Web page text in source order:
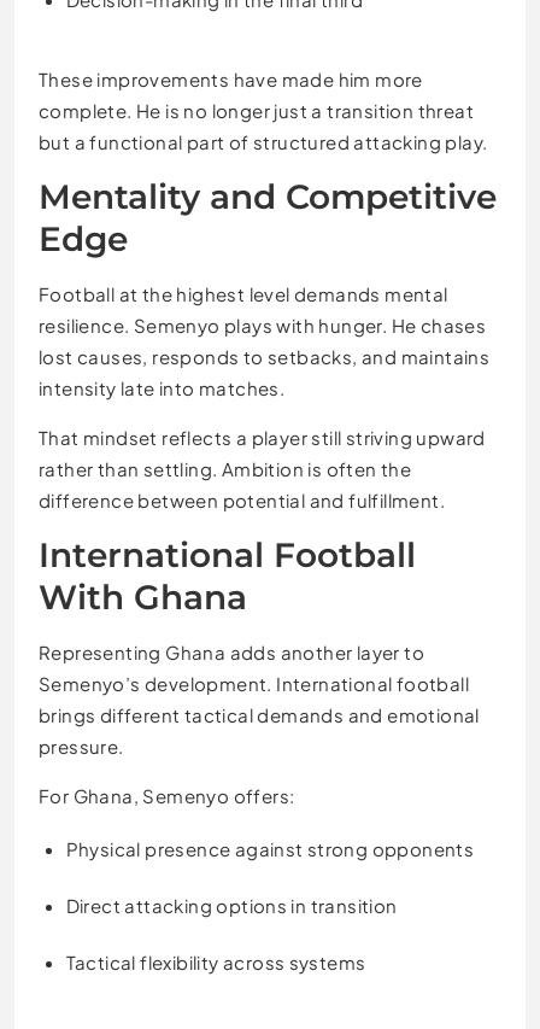
These improvements have made him more
complete. He is no longer just a transition threat
but a functional part of structured attacking play.
Mentality and Competitive
Edge
Football at the highest level demands mental
resilience. Semenyo plays with hunger. He chases
lost causes, responds to setbacks, and maintains
intensity late into matches.
That mindset reflects a player still striving upward
rather than settling. Ambition is often the
difference between potential and fulfillment.
International Football
With Ghana
Representing Ghana adds another layer to
Semenyo’s development. International football
brings different tactical demands and emotional
pressure.
For Ghana, Semenyo offers:
Physical presence against strong opponents
Direct attacking options in transition
Tactical flexibility across systems